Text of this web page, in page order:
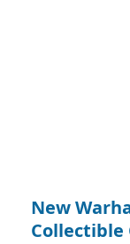
New
Collectible